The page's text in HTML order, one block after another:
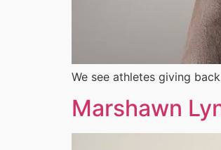
We see athletes giving
Marshawn